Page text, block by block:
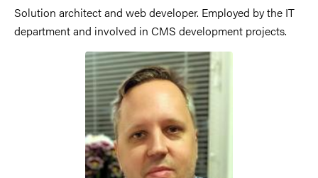
Solution architect and web developer. Employed by the IT
department and involved in CMS development projects.